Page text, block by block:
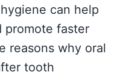
can help
promote faster
reasons why oral
tooth